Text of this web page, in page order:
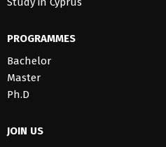
PROGRAMMES
Bachelor
Master
Ph.D
JOIN US